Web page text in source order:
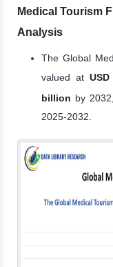
Medical Tourism
Analysis
The Global
valued at
billion by
2025-2032.